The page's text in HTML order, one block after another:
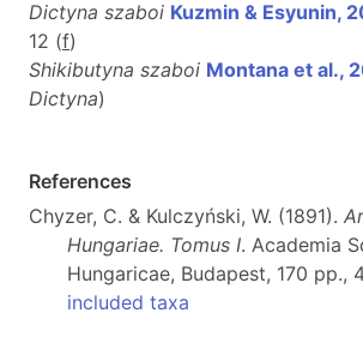
Dictyna szaboi Kuzmin & Esyunin,
12 (f)
Shikibutyna szaboi Montana et al.,
Dictyna)
References
Chyzer, C. & Kulczyński, W. (1891).
Hungariae. Tomus I. Academia
Hungaricae, Budapest, 170 pp.,
included taxa